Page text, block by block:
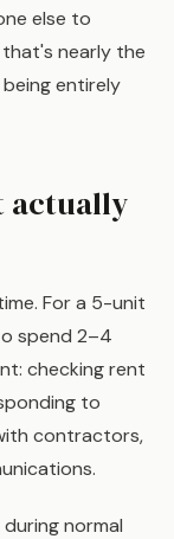
else to
nearly the
entirely
actually
For a 5-unit
spend 2–4
checking rent
to
contractors,
normal